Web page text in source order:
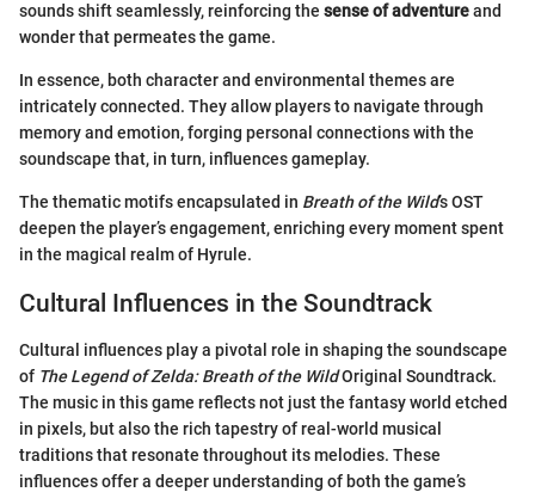
sounds shift seamlessly, reinforcing the sense of adventureand
wonder that permeates the game.
In essence, both character and environmental themes are
intricately connected. They allow players to navigate through
memory and emotion, forging personal connections with the
soundscape that, in turn, influences gameplay.
The thematic motifs encapsulated in Breath of the Wild’s OST
deepen the player’s engagement, enriching every moment spent
in the magical realm of Hyrule.
Cultural Influences in the Soundtrack
Cultural influences play a pivotal role in shaping the soundscape
of The Legend of Zelda: Breath of the WildOriginal Soundtrack.
The music in this game reflects not just the fantasy world etched
in pixels, but also the rich tapestry of real-world musical
traditions that resonate throughout its melodies. These
influences offer a deeper understanding of both the game’s